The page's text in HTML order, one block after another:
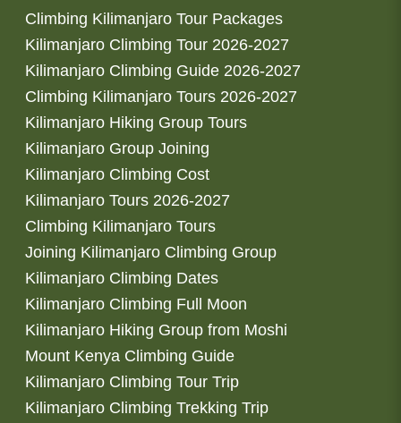
Climbing Kilimanjaro Tour Packages
Kilimanjaro Climbing Tour 2026-2027
Kilimanjaro Climbing Guide 2026-2027
Climbing Kilimanjaro Tours 2026-2027
Kilimanjaro Hiking Group Tours
Kilimanjaro Group Joining
Kilimanjaro Climbing Cost
Kilimanjaro Tours 2026-2027
Climbing Kilimanjaro Tours
Joining Kilimanjaro Climbing Group
Kilimanjaro Climbing Dates
Kilimanjaro Climbing Full Moon
Kilimanjaro Hiking Group from Moshi
Mount Kenya Climbing Guide
Kilimanjaro Climbing Tour Trip
Kilimanjaro Climbing Trekking Trip